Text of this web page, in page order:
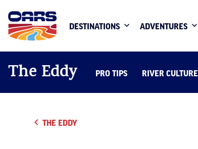
DESTINATIONS ADVENTURES
The Eddy PRO TIPS RIVER CULTURE
THE EDDY